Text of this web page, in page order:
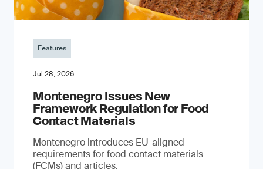
Features
Jul 28, 2026
Montenegro Issues New
Framework Regulation for Food
Contact Materials
Montenegro introduces EU-aligned
requirements for food contact materials
(FCMs) and articles.